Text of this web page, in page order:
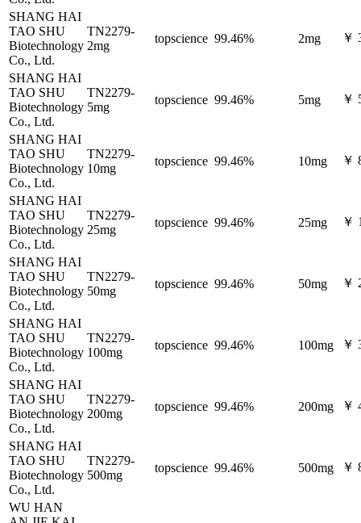
SHANG HAI
TAO SHU
Biotechnology
Co., Ltd.
TN2279-
2mg
topscience 99.46% 2mg ￥
SHANG HAI
TAO SHU
Biotechnology
Co., Ltd.
TN2279-
5mg
topscience 99.46% 5mg ￥
SHANG HAI
TAO SHU
Biotechnology
Co., Ltd.
TN2279-
10mg
topscience 99.46% 10mg ￥
SHANG HAI
TAO SHU
Biotechnology
Co., Ltd.
TN2279-
25mg
topscience 99.46% 25mg ￥
SHANG HAI
TAO SHU
Biotechnology
Co., Ltd.
TN2279-
50mg
topscience 99.46% 50mg ￥
SHANG HAI
TAO SHU
Biotechnology
Co., Ltd.
TN2279-
100mg
topscience 99.46% 100mg ￥
SHANG HAI
TAO SHU
Biotechnology
Co., Ltd.
TN2279-
200mg
topscience 99.46% 200mg ￥
SHANG HAI
TAO SHU
Biotechnology
Co., Ltd.
TN2279-
500mg
topscience 99.46% 500mg ￥
WU HAN